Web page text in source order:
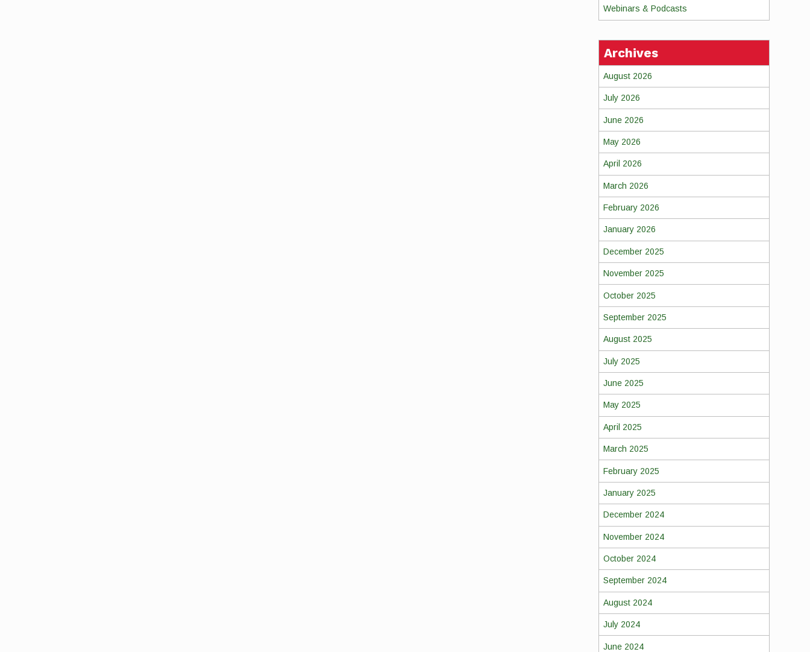
Webinars & Podcasts
Archives
August 2026
July 2026
June 2026
May 2026
April 2026
March 2026
February 2026
January 2026
December 2025
November 2025
October 2025
September 2025
August 2025
July 2025
June 2025
May 2025
April 2025
March 2025
February 2025
January 2025
December 2024
November 2024
October 2024
September 2024
August 2024
July 2024
June 2024